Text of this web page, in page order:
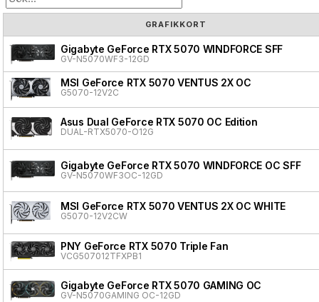
GRAFIKKORT
Gigabyte GeForce RTX 5070 WINDFORCE SFF
GV-N5070WF3-12GD
MSI GeForce RTX 5070 VENTUS 2X OC
G5070-12V2C
Asus Dual GeForce RTX 5070 OC Edition
DUAL-RTX5070-O12G
Gigabyte GeForce RTX 5070 WINDFORCE OC SFF
GV-N5070WF3OC-12GD
MSI GeForce RTX 5070 VENTUS 2X OC WHITE
G5070-12V2CW
PNY GeForce RTX 5070 Triple Fan
VCG507012TFXPB1
Gigabyte GeForce RTX 5070 GAMING OC
GV-N5070GAMING OC-12GD